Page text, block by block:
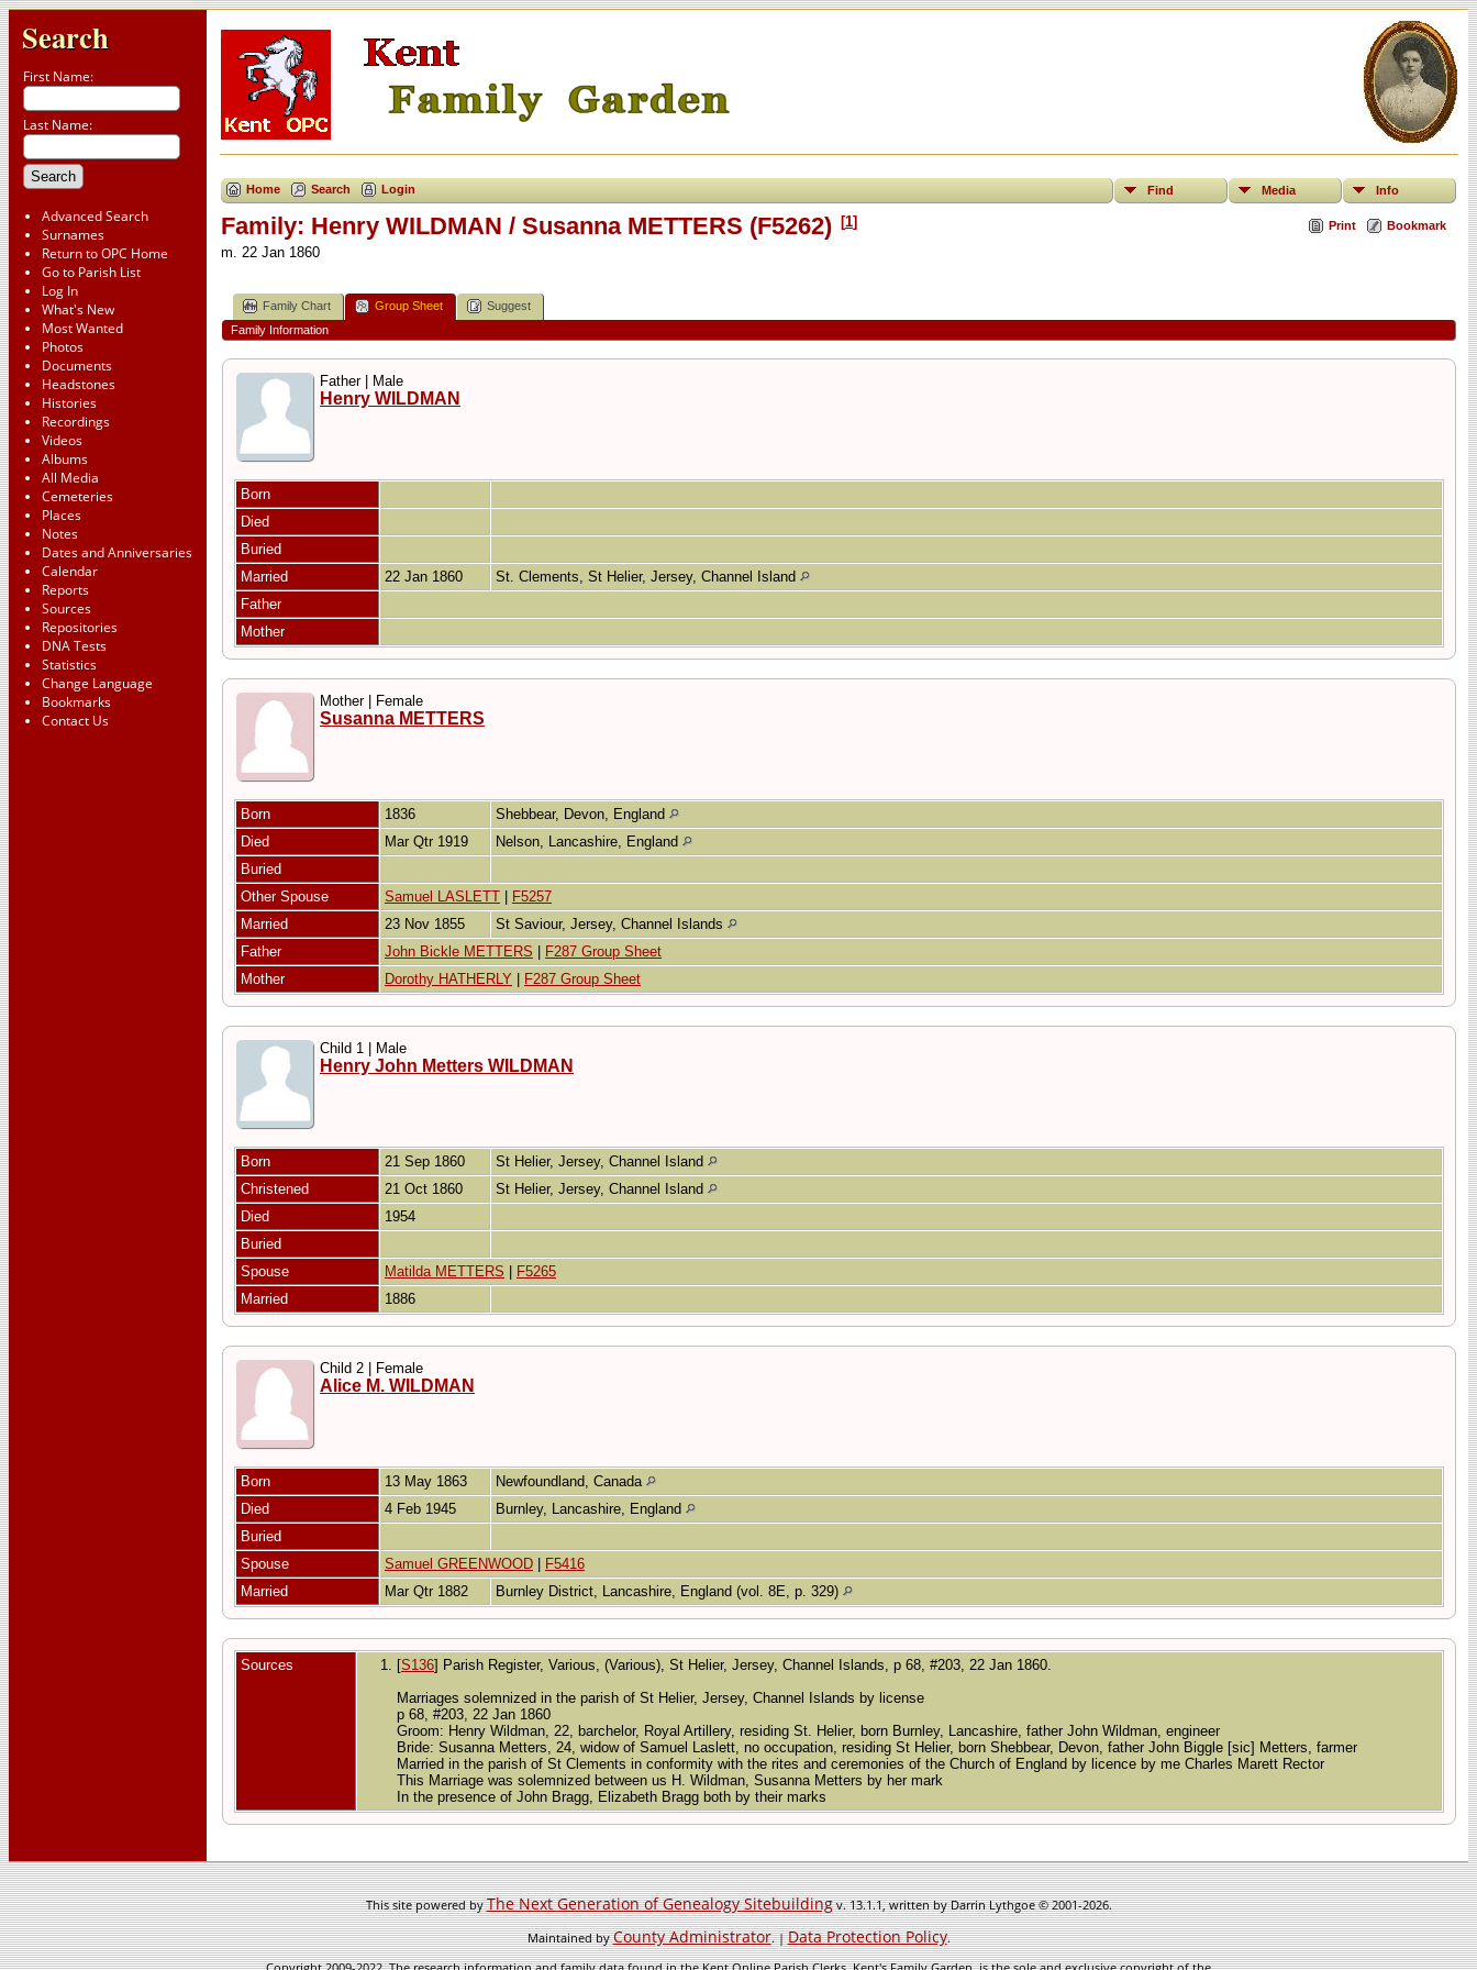
Search
First Name:
Last Name:
Advanced Search
Surnames
Return to OPC Home
Go to Parish List
Log In
What's New
Most Wanted
Photos
Documents
Headstones
Histories
Recordings
Videos
Albums
All Media
Cemeteries
Places
Notes
Dates and Anniversaries
Calendar
Reports
Sources
Repositories
DNA Tests
Statistics
Change Language
Bookmarks
Contact Us
Home Search Login Find Media Info
Print Bookmark
Family: Henry WILDMAN / Susanna METTERS (F5262) [1]
m. 22 Jan 1860
Family Chart Group Sheet
Suggest
Family Information
Father | Male
Henry WILDMAN
Born
Died
Buried
Married
22 Jan 1860
St. Clements, St Helier, Jersey, Channel Island
Father
Mother
Mother | Female
Susanna METTERS
Born 1836
Shebbear, Devon, England
Died
Mar Qtr 1919
Nelson, Lancashire, England
Buried
Other Spouse
Samuel LASLETT
F5257
Married
23 Nov 1855
St Saviour, Jersey, Channel Islands
Father
John Bickle METTERS
F287 Group Sheet
Mother
Dorothy HATHERLY F287 Group Sheet
Child 1 | Male
Henry John Metters WILDMAN
Born 21 Sep 1860
St Helier, Jersey, Channel Island
Christened
21 Oct 1860
St Helier, Jersey, Channel Island
Died
1954
Buried
Spouse
Matilda METTERS
F5265
Married
1886
Child 2 | Female
Alice M. WILDMAN
Born 13 May 1863
Newfoundland, Canada
Died
4 Feb 1945
Burnley, Lancashire, England
Buried
Spouse
Samuel GREENWOOD
F5416
Married
Mar Qtr 1882 Burnley District, Lancashire, England (vol. 8E, p. 329)
Sources [S136] Parish Register, Various, (Various), St Helier, Jersey, Channel Islands, p 68, #203, 22 Jan 1860.
Marriages solemnized in the parish of St Helier, Jersey, Channel Islands by license
p 68, #203, 22 Jan 1860
Groom: Henry Wildman, 22, barchelor, Royal Artillery, residing St. Helier, born Burnley, Lancashire, father John Wildman, engineer
Bride: Susanna Metters, 24, widow of Samuel Laslett, no occupation, residing St Helier, born Shebbear, Devon, father John Biggle [sic] Metters, farmer
Married in the parish of St Clements in conformity with the rites and ceremonies of the Church of England by licence by me Charles Marett Rector
This Marriage was solemnized between us H. Wildman, Susanna Metters by her mark
In the presence of John Bragg, Elizabeth Bragg both by their marks
This site powered byThe Next Generation of Genealogy Sitebuildingv. 13.1.1, written by Darrin Lythgoe © 2001-2026.
Maintained byCounty Administrator. |Data Protection Policy.